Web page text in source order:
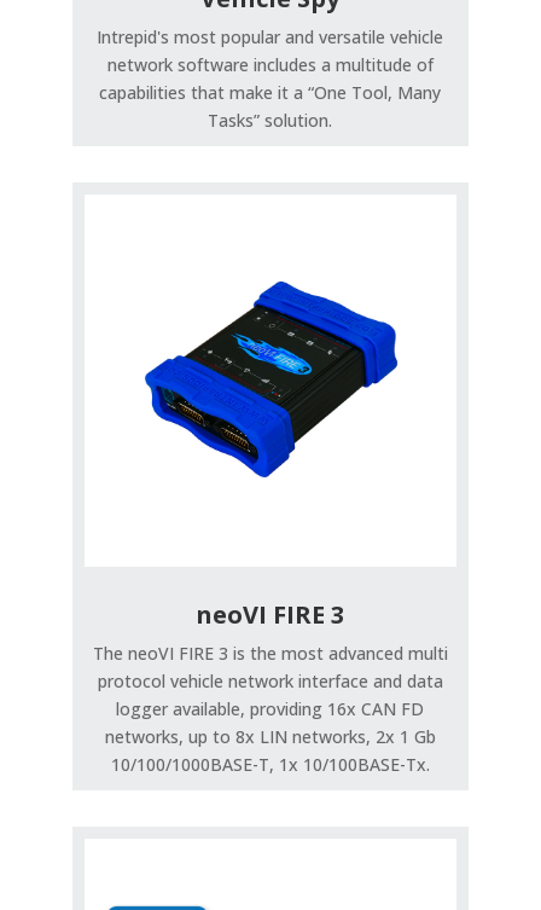
Intrepid's most popular and versatile vehicle
network software includes a multitude of
capabilities that make it a “One Tool, Many
Tasks” solution.
neoVI FIRE 3
The neoVI FIRE 3 is the most advanced multi
protocol vehicle network interface and data
logger available, providing 16x CAN FD
networks, up to 8x LIN networks, 2x 1 Gb
10/100/1000BASE-T, 1x 10/100BASE-Tx.